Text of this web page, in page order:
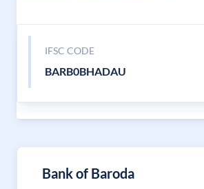
IFSC CODE
BARB0BHADAU
Bank of Baroda